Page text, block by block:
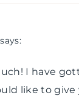
says:
I have
like to